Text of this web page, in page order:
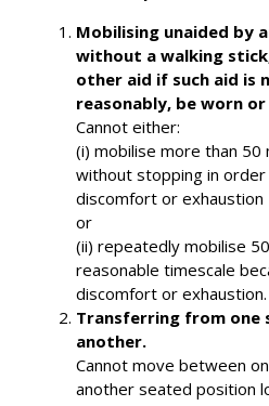
Mobilising unaided by
without a walking
other aid if such aid is
reasonably, be worn or
Cannot either:
(i) mobilise more than
without stopping in
discomfort or exhaustion
or
(ii) repeatedly mobilise
reasonable timescale
discomfort or exhaustion.
Transferring from one
another.
Cannot move between
another seated position